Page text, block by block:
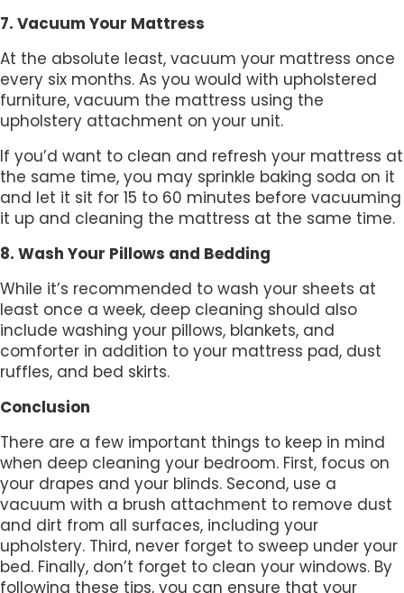
7. Vacuum Your Mattress
At the absolute least, vacuum your mattress once
every six months. As you would with upholstered
furniture, vacuum the mattress using the
upholstery attachment on your unit.
If you’d want to clean and refresh your mattress at
the same time, you may sprinkle baking soda on it
and let it sit for 15 to 60 minutes before vacuuming
it up and cleaning the mattress at the same time.
8. Wash Your Pillows and Bedding
While it’s recommended to wash your sheets at
least once a week, deep cleaning should also
include washing your pillows, blankets, and
comforter in addition to your mattress pad, dust
ruffles, and bed skirts.
Conclusion
There are a few important things to keep in mind
when deep cleaning your bedroom. First, focus on
your drapes and your blinds. Second, use a
vacuum with a brush attachment to remove dust
and dirt from all surfaces, including your
upholstery. Third, never forget to sweep under your
bed. Finally, don’t forget to clean your windows. By
following these tips, you can ensure that your